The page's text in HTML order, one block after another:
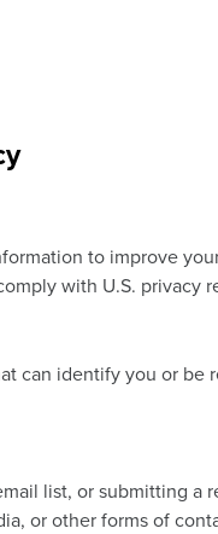
to improve
with U.S. privacy
can identify you or be
list, or submitting a
or other forms of